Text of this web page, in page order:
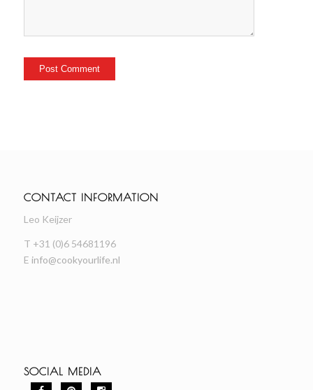
CONTACT INFORMATION
Leo Keijzer
T +31 (0)6 54681196
E info@cookyourlife.nl
SOCIAL MEDIA